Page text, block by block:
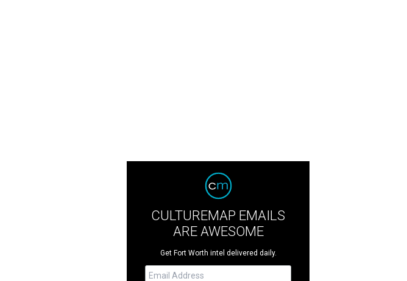
CULTUREMAP EMAILS
ARE AWESOME
Get Fort Worth intel delivered daily.